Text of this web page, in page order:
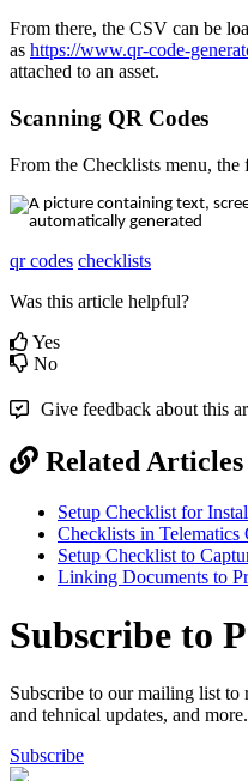
From there, the CSV can be
as https://www.qr-code-
attached to an asset.
Scanning QR Codes
From the Checklists menu,
qr codes checklists
Was this article helpful?
Yes
No
Give feedback about this
Related Articles
Setup Checklist for
Checklists in Telematics
Setup Checklist to
Linking Documents to
Subscribe to
Subscribe to our mailing list
and tehnical updates, and more.
Subscribe